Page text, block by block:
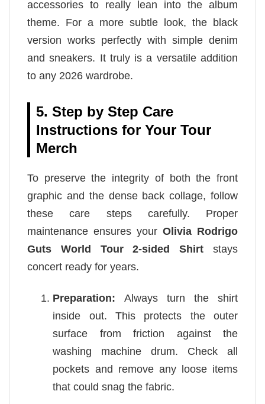
accessories to really lean into the album
theme. For a more subtle look, the black
version works perfectly with simple denim
and sneakers. It truly is a versatile addition
to any 2026 wardrobe.
5. Step by Step Care
Instructions for Your Tour
Merch
To preserve the integrity of both the front
graphic and the dense back collage, follow
these care steps carefully. Proper
maintenance ensures your Olivia Rodrigo
Guts World Tour 2-sided Shirt stays
concert ready for years.
Preparation: Always turn the shirt
inside out. This protects the outer
surface from friction against the
washing machine drum. Check all
pockets and remove any loose items
that could snag the fabric.